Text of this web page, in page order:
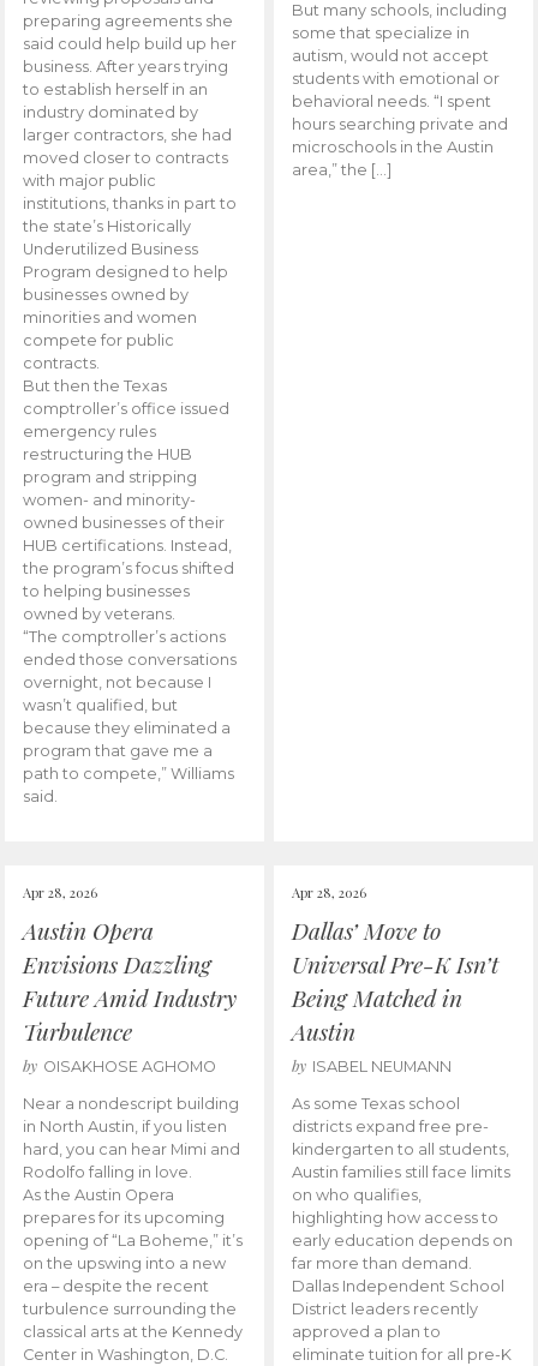
preparing agreements she
said could help build up her
business. After years trying
to establish herself in an
industry dominated by
larger contractors, she had
moved closer to contracts
with major public
institutions, thanks in part to
the state’s Historically
Underutilized Business
Program designed to help
businesses owned by
minorities and women
compete for public
contracts.
But then the Texas
comptroller’s office issued
emergency rules
restructuring the HUB
program and stripping
women- and minority-
owned businesses of their
HUB certifications. Instead,
the program’s focus shifted
to helping businesses
owned by veterans.
“The comptroller’s actions
ended those conversations
overnight, not because I
wasn’t qualified, but
because they eliminated a
program that gave me a
path to compete,” Williams
said.
But many schools, including
some that specialize in
autism, would not accept
students with emotional or
behavioral needs. “I spent
hours searching private and
microschools in the Austin
area,” the […]
Apr 28, 2026
Austin Opera
Envisions Dazzling
Future Amid Industry
Turbulence
by OISAKHOSE AGHOMO
Near a nondescript building
in North Austin, if you listen
hard, you can hear Mimi and
Rodolfo falling in love.
As the Austin Opera
prepares for its upcoming
opening of “La Boheme,” it’s
on the upswing into a new
era – despite the recent
turbulence surrounding the
classical arts at the Kennedy
Center in Washington, D.C.
Apr 28, 2026
Dallas’ Move to
Universal Pre-K Isn’t
Being Matched in
Austin
by ISABEL NEUMANN
As some Texas school
districts expand free pre-
kindergarten to all students,
Austin families still face limits
on who qualifies,
highlighting how access to
early education depends on
far more than demand.
Dallas Independent School
District leaders recently
approved a plan to
eliminate tuition for all pre-K